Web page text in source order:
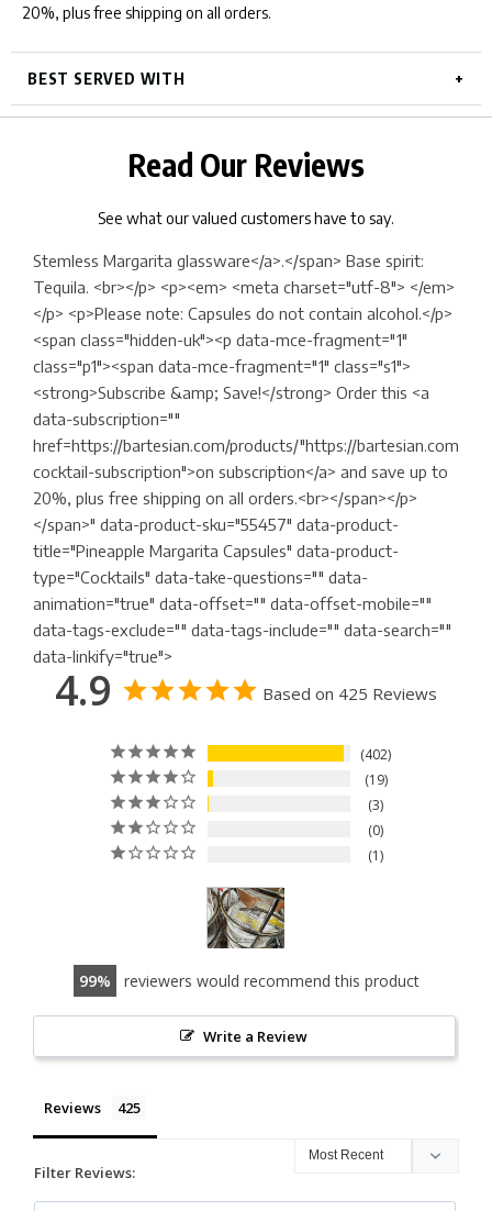
20%, plus free shipping on all orders.
BEST SERVED WITH
Read Our Reviews
See what our valued customers have to say.
Stemless Margarita glassware</a>.</span> Base spirit:
Tequila. <br></p> <p><em> <meta charset="utf-8"> </em>
</p> <p>Please note: Capsules do not contain alcohol.</p>
<span class="hidden-uk"><p data-mce-fragment="1"
class="p1"><span data-mce-fragment="1" class="s1">
<strong>Subscribe &amp; Save!</strong> Order this <a
data-subscription=""
href=https://bartesian.com/products/"https://bartesian.com/
cocktail-subscription">on subscription</a> and save up to
20%, plus free shipping on all orders.<br></span></p>
</span>" data-product-sku="55457" data-product-
title="Pineapple Margarita Capsules" data-product-
type="Cocktails" data-take-questions="" data-
animation="true" data-offset="" data-offset-mobile=""
data-tags-exclude="" data-tags-include="" data-search=""
data-linkify="true">
4.9 Based on 425 Reviews
402
19
3
0
1
99 reviewers would recommend this product
Write a Review
Reviews
Filter Reviews: